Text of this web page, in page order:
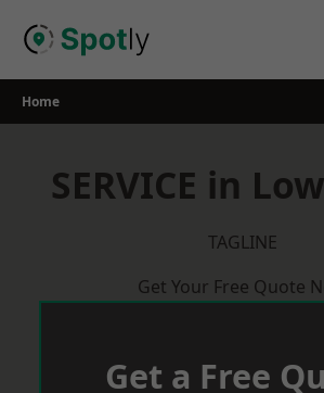
Home
SERVICE in
TAGLINE
Get Your Free Quote
Get a Free